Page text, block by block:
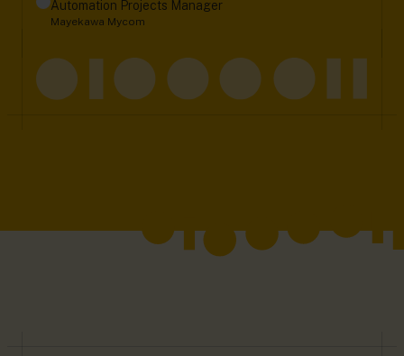
Automation Projects Manager
Mayekawa Mycom